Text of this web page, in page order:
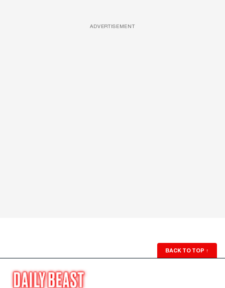
ADVERTISEMENT
BACK TO TOP ↑